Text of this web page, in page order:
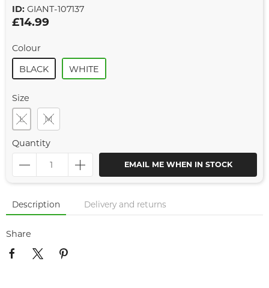
ID: GIANT-107137
£14.99
Colour
BLACK
WHITE
Size
L
M
Quantity
EMAIL ME WHEN IN STOCK
Description Delivery and returns
Share